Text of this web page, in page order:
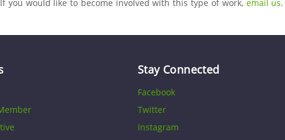
you would like to become involved with this type of work, email us.
Stay Connected
Facebook
Twitter
Instagram